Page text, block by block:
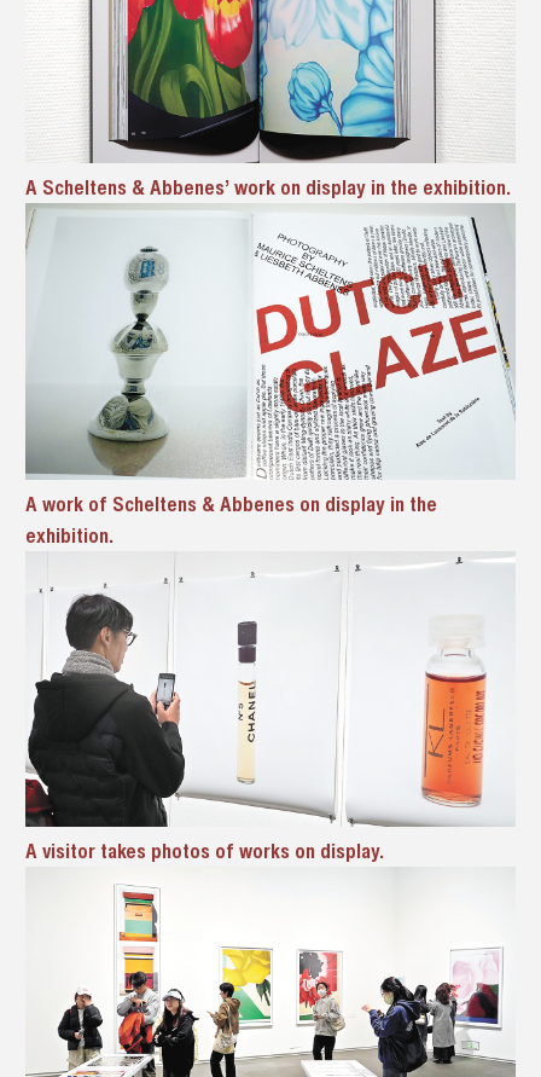
A Scheltens & Abbenes’ work on display in the exhibition.
A work of Scheltens & Abbenes on display in the
exhibition.
A visitor takes photos of works on display.